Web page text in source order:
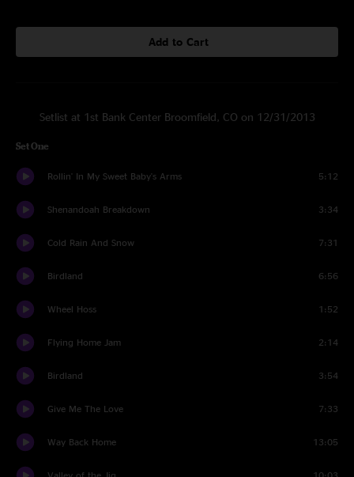
Add to Cart
Setlist at 1st Bank Center Broomfield, CO on 12/31/2013
Set One
Rollin' In My Sweet Baby's Arms 5:12
Shenandoah Breakdown 3:34
Cold Rain And Snow 7:31
Birdland 6:56
Wheel Hoss 1:52
Flying Home Jam 2:14
Birdland 3:54
Give Me The Love 7:33
Way Back Home 13:05